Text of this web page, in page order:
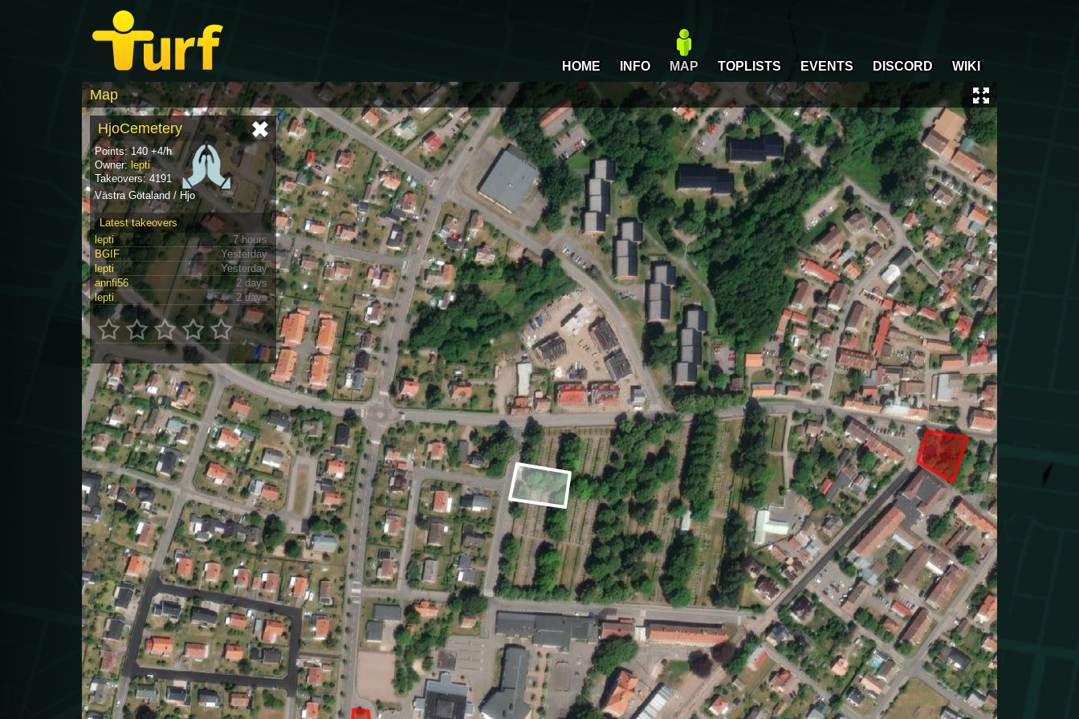
HOME INFO MAP TOPLISTS EVENTS DISCORD WIKI
Map
HjoCemetery
Points: 140 +4/h
Owner: lepti
Takeovers: 4191
Västra Götaland / Hjo
Latest takeovers
lepti
7 hours
BGIF
Yesterday
lepti
Yesterday
annfi56
2 days
lepti
2 days